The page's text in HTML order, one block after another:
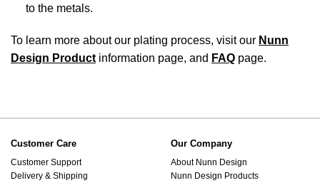
to the metals.
To learn more about our plating process, visit our Nunn
Design Product information page, and FAQ page.
Customer Care
Customer Support
Delivery & Shipping
Our Company
About Nunn Design
Nunn Design Products